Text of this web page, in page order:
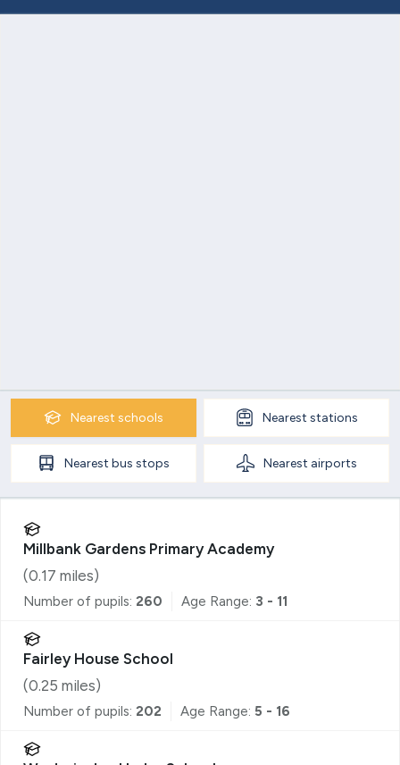
Nearest schools Nearest stations
Nearest bus stops Nearest airports
Millbank Gardens Primary Academy
(0.17 miles)
Number of pupils: 260 Age Range: 3 - 11
Fairley House School
(0.25 miles)
Number of pupils: 202 Age Range: 5 - 16